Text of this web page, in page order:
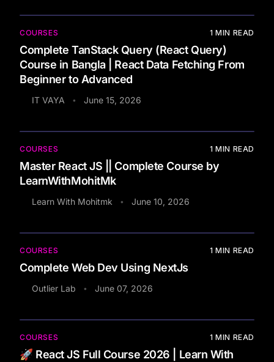
COURSES 1 MIN READ
Complete TanStack Query (React Query)
Course in Bangla | React Data Fetching From
Beginner to Advanced
IT VAYA • June 15, 2026
COURSES 1 MIN READ
Master React JS || Complete Course by
LearnWithMohitMk
Learn With Mohitmk • June 10, 2026
COURSES 1 MIN READ
Complete Web Dev Using NextJs
Outlier Lab • June 07, 2026
COURSES 1 MIN READ
🚀 React JS Full Course 2026 | Learn With